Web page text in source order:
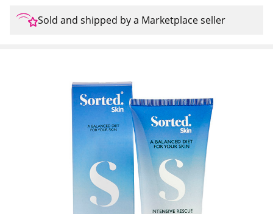
Sold and shipped by a Marketplace seller